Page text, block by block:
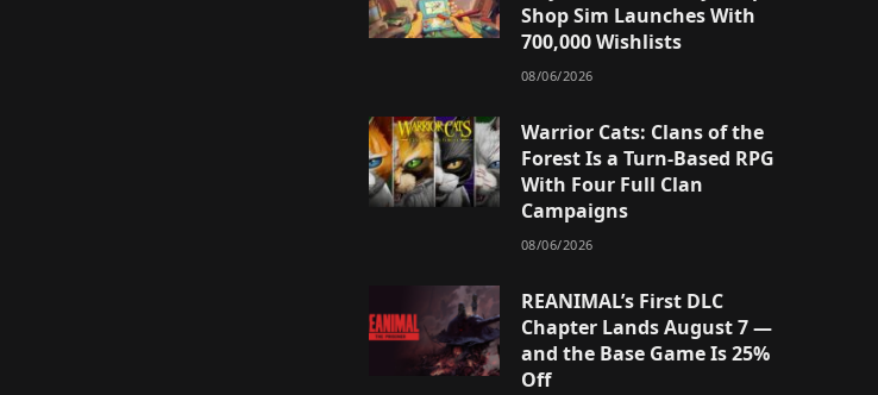
Shop Sim Launches With
700,000 Wishlists
08/06/2026
Warrior Cats: Clans of the
Forest Is a Turn-Based RPG
With Four Full Clan
Campaigns
08/06/2026
REANIMAL’s First DLC
Chapter Lands August 7 —
and the Base Game Is 25%
Off